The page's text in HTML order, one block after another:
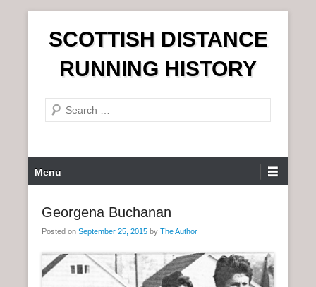
n
SCOTTISH DISTANCE
RUNNING HISTORY
e
r
c
r
Menu
Georgena Buchanan
Posted on September 25, 2015 by The Author